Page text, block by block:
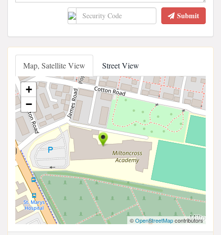
Submit
Map, Satellite View Street View
+
−
©OpenStreetMapcontributors